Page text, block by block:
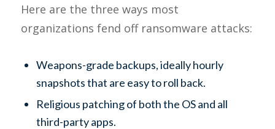
Here are the three ways most
organizations fend off ransomware attacks:
Weapons-grade backups, ideally hourly
snapshots that are easy to roll back.
Religious patching of both the OS and all
third-party apps.